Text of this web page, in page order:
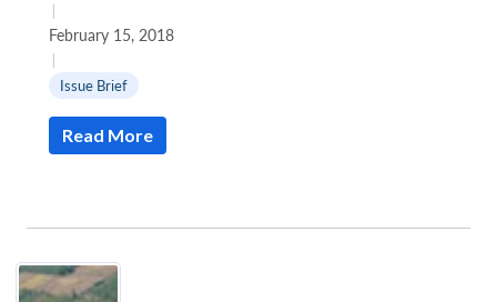
LIBRARY
Open
MP-
IDSA
Open
menu
|
February 15, 2018
|
Issue Brief
Read More